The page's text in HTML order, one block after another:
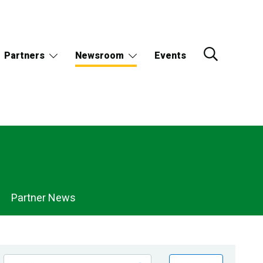
Partners Newsroom Events
Partner News